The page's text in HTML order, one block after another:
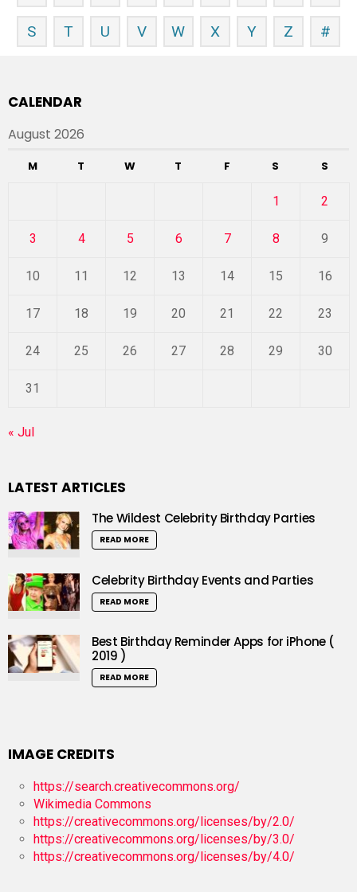
S T U V W X Y Z #
CALENDAR
August 2026
M T W T F S S
1 2
3 4 5 6 7 8 9
10 11 12 13 14 15 16
17 18 19 20 21 22 23
24 25 26 27 28 29 30
31
« Jul
LATEST ARTICLES
The Wildest Celebrity Birthday Parties
READ MORE
Celebrity Birthday Events and Parties
READ MORE
Best Birthday Reminder Apps for iPhone (
2019 )
READ MORE
IMAGE CREDITS
https://search.creativecommons.org/
Wikimedia Commons
https://creativecommons.org/licenses/by/2.0/
https://creativecommons.org/licenses/by/3.0/
https://creativecommons.org/licenses/by/4.0/